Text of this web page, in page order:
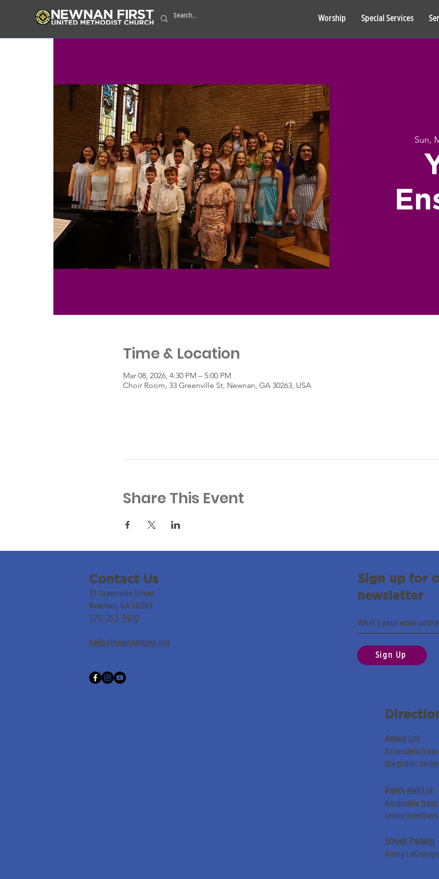
Worship Special Services
Sun,
Time & Location
Mar 08, 2026, 4:30 PM – 5:00 PM
Choir Room, 33 Greenville St, Newnan, GA 30263, USA
Share This Event
Contact Us
33 Greenville Street
Newnan, GA 30263
770-253-7400
hello@newnanfumc.org
Sign up for
newsletter
Sign Up
Annex Lot
Accessible from
the public
Parish Hall Lot
Accessible from
senior
Street Parking
Along